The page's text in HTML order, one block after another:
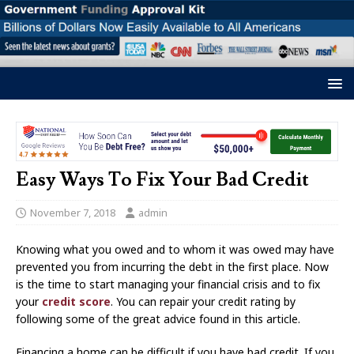
Easy Ways To Fix Your Bad Credit
November 7, 2018 admin
Knowing what you owed and to whom it was owed may have
prevented you from incurring the debt in the first place. Now
is the time to start managing your financial crisis and to fix
your credit score. You can repair your credit rating by
following some of the great advice found in this article.